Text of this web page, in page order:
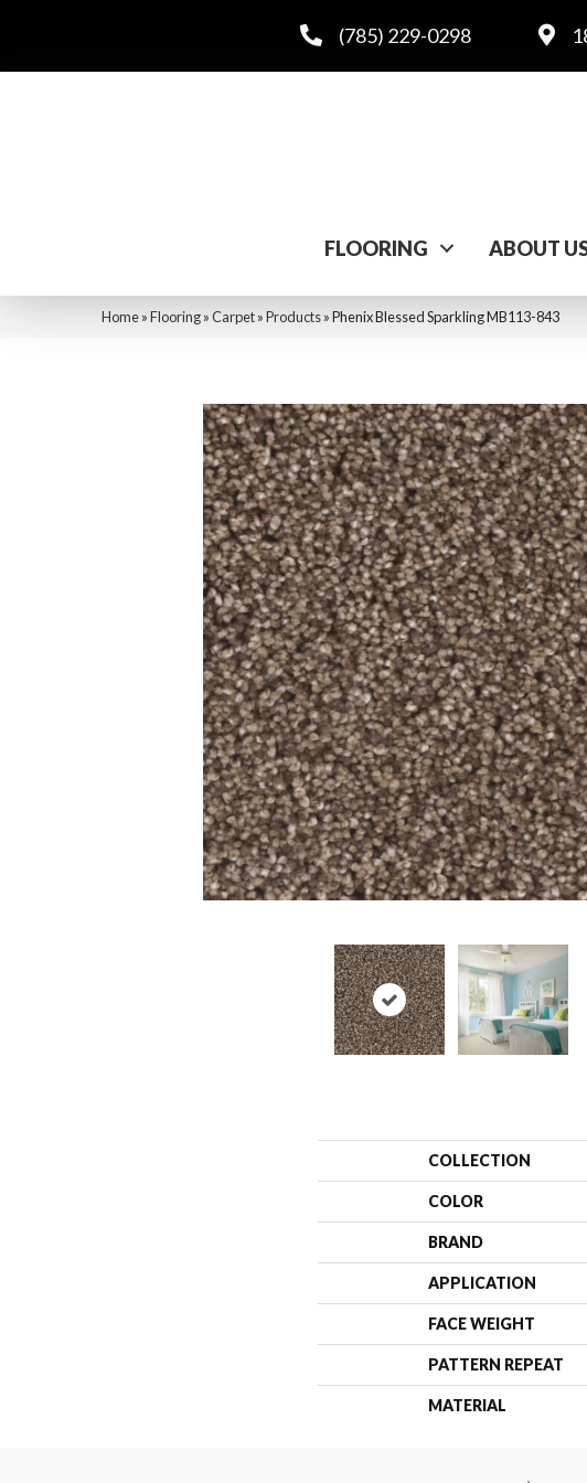
(785) 229-0298
FLOORING ABOUT
Home»Flooring»Carpet»Products»Phenix Blessed Sparkling MB113-843
COLLECTION
COLOR
BRAND
APPLICATION
FACE WEIGHT
PATTERN REPEAT
MATERIAL